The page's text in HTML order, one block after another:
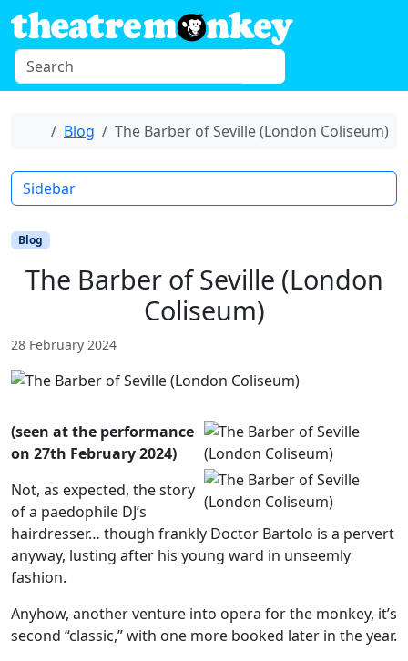
Skip to content
S
e
h
Home
Blog The Barber of Seville (London Coliseum)
Blog
The Barber of Seville (London
Coliseum)
28 February 2024
(seen at the performance
on 27th February 2024)
Not, as expected, the story
of a paedophile DJ’s
hairdresser… though frankly Doctor Bartolo is a pervert
anyway, lusting after his young ward in unseemly
fashion.
Anyhow, another venture into opera for the monkey, it’s
second “classic,” with one more booked later in the year.
Sidebar